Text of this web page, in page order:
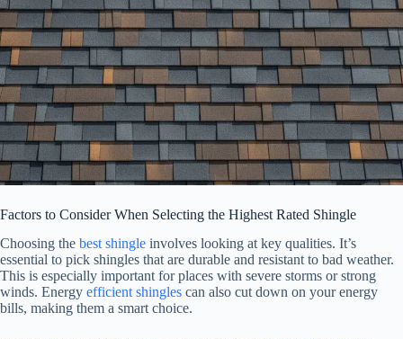
Factors to Consider When Selecting the Highest Rated Shingle
Choosing the best shingle involves looking at key qualities. It’s
essential to pick shingles that are durable and resistant to bad weather.
This is especially important for places with severe storms or strong
winds. Energy efficient shingles can also cut down on your energy
bills, making them a smart choice.